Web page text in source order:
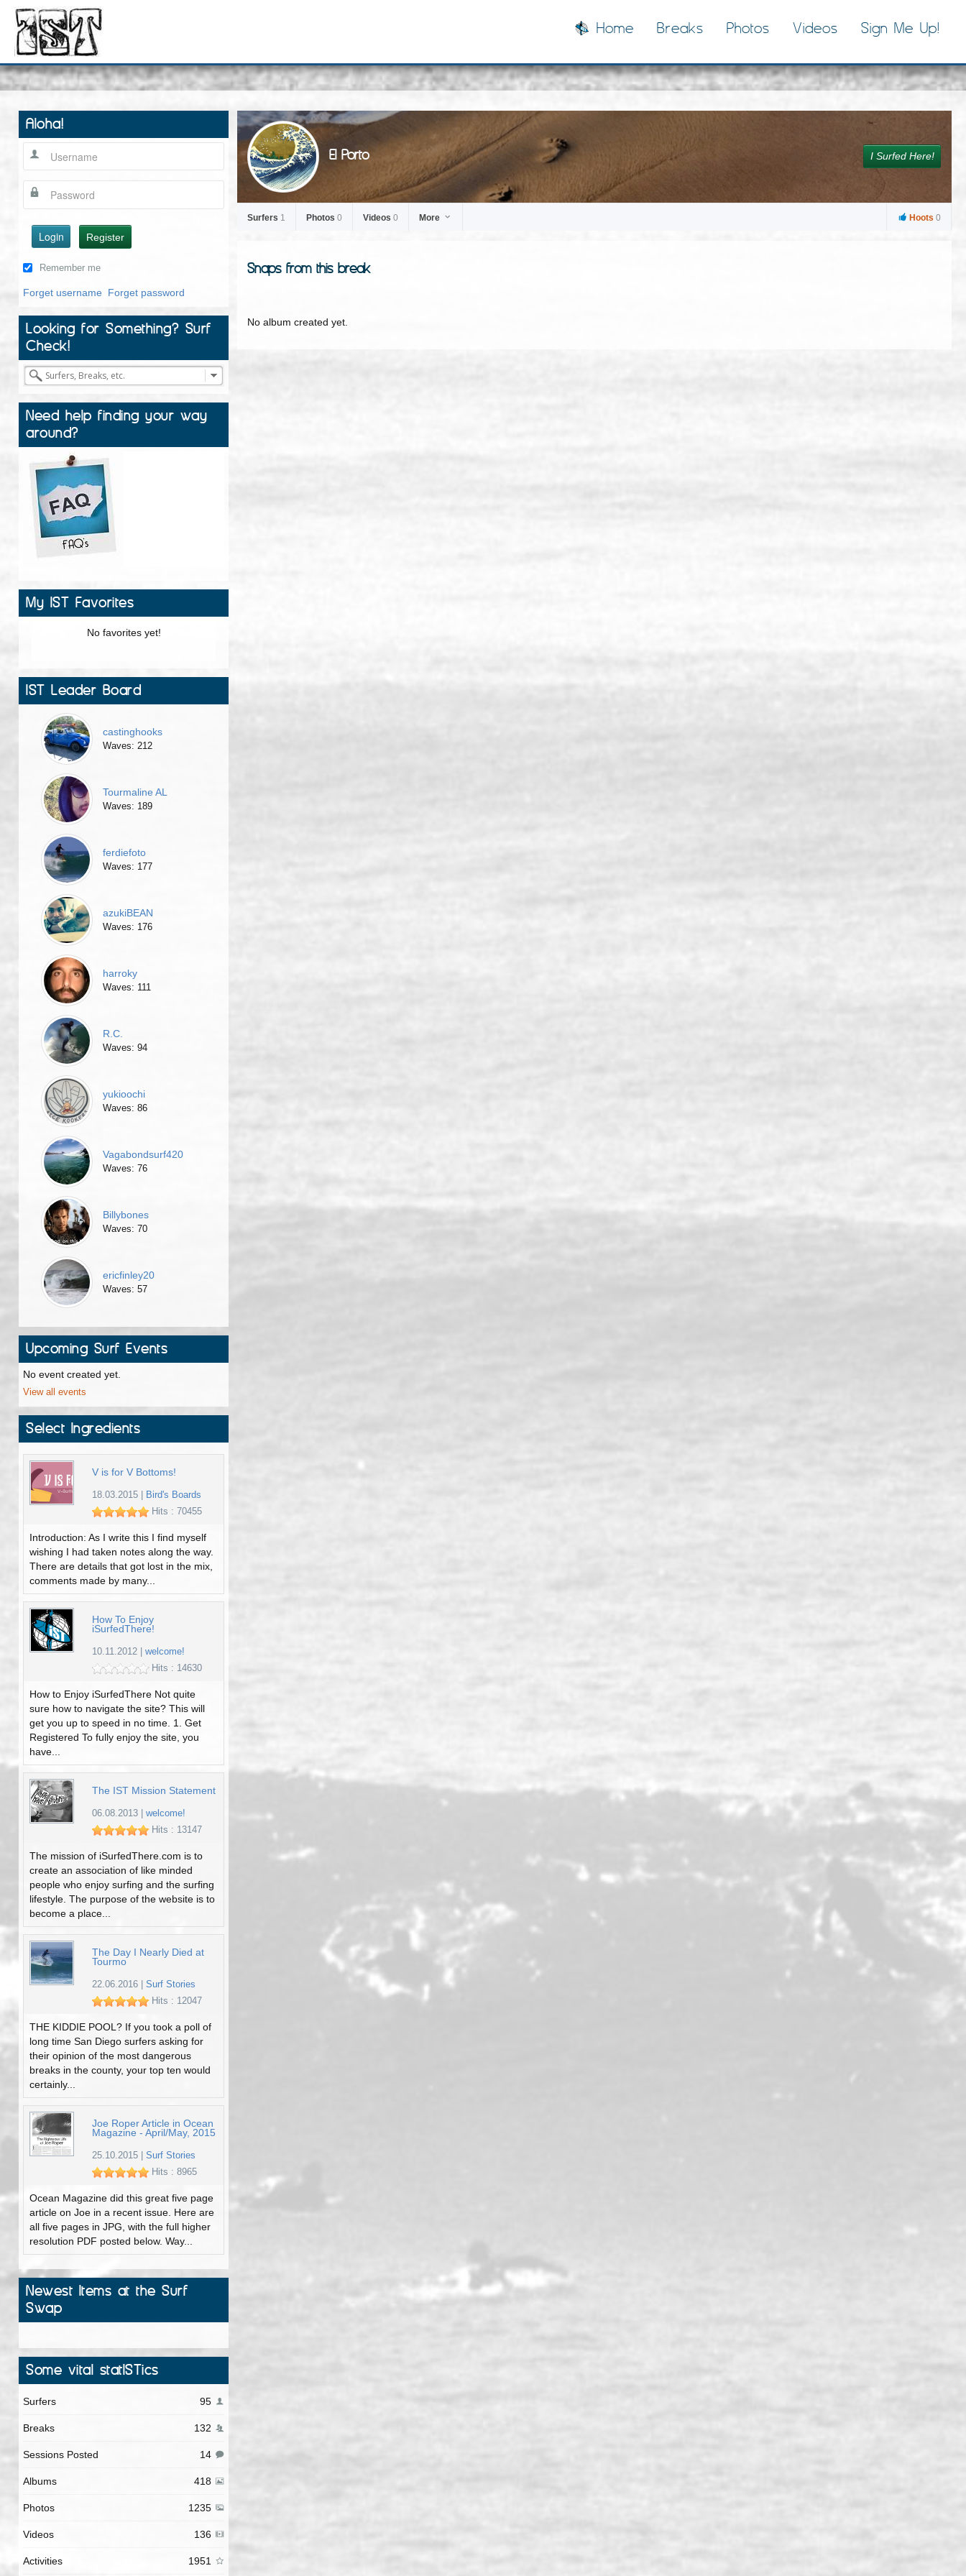
Home Breaks Photos Videos Sign Me Up!
Aloha!
Login Register
Remember me
Forget username Forget password
Looking for Something? Surf
Check!
Need help finding your way
around?
My IST Favorites
No favorites yet!
IST Leader Board
castinghooks
Waves: 212
Tourmaline AL
Waves: 189
ferdiefoto
Waves: 177
azukiBEAN
Waves: 176
harroky
Waves: 111
R.C.
Waves: 94
yukioochi
Waves: 86
Vagabondsurf420
Waves: 76
Billybones
Waves: 70
ericfinley20
Waves: 57
Upcoming Surf Events
No event created yet.
View all events
Select Ingredients
V is for V Bottoms!
18.03.2015|
Bird's Boards
Hits : 70455
Introduction: As I write this I find myself
wishing I had taken notes along the way.
There are details that got lost in the mix,
comments made by many...
How To Enjoy
iSurfedThere!
10.11.2012| welcome!
Hits : 14630
How to Enjoy iSurfedThere Not quite
sure how to navigate the site? This will
get you up to speed in no time. 1. Get
Registered To fully enjoy the site, you
have...
The IST Mission Statement
06.08.2013| welcome!
Hits : 13147
The mission of iSurfedThere.com is to
create an association of like minded
people who enjoy surfing and the surfing
lifestyle. The purpose of the website is to
become a place...
The Day I Nearly Died at
Tourmo
22.06.2016| Surf Stories
Hits : 12047
THE KIDDIE POOL? If you took a poll of
long time San Diego surfers asking for
their opinion of the most dangerous
breaks in the county, your top ten would
certainly...
Joe Roper Article in Ocean
Magazine - April/May, 2015
25.10.2015| Surf Stories
Hits : 8965
Ocean Magazine did this great five page
article on Joe in a recent issue. Here are
all five pages in JPG, with the full higher
resolution PDF posted below. Way...
Newest Items at the Surf
Swap
Some vital statISTics
Surfers 95
Breaks 132
Sessions Posted 14
Albums 418
Photos 1235
Videos 136
Activities 1951
El Porto I Surfed Here!
Surfers 1 Photos0 Videos0 More Hoots 0
Snaps from this break
No album created yet.